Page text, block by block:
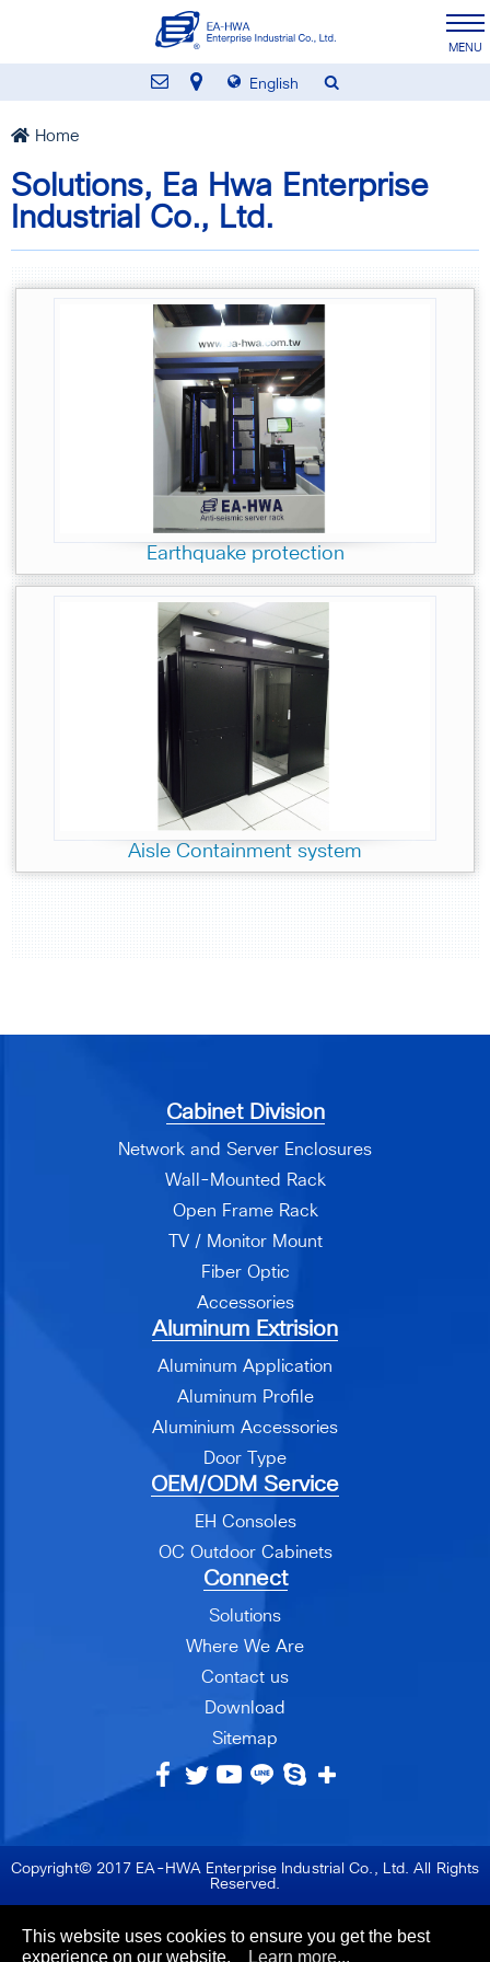
English
Home
Solutions, Ea Hwa Enterprise
Industrial Co., Ltd.
Earthquake protection
Aisle Containment system
Cabinet Division
Network and Server Enclosures
Wall-Mounted Rack
Open Frame Rack
TV / Monitor Mount
Fiber Optic
Accessories
Aluminum Extrision
Aluminum Application
Aluminum Profile
Aluminium Accessories
Door Type
OEM/ODM Service
EH Consoles
OC Outdoor Cabinets
Connect
Solutions
Where We Are
Contact us
Download
Sitemap
Copyright© 2017 EA-HWA Enterprise Industrial Co., Ltd. All Rights
Reserved.
This website uses cookies to ensure you get the best
experience on our website.
Learn more...